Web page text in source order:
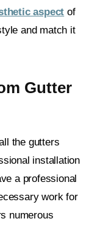
aspect of
and match it
Gutter
the gutters
installation
a professional
work for
numerous